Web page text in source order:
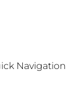
Navigation